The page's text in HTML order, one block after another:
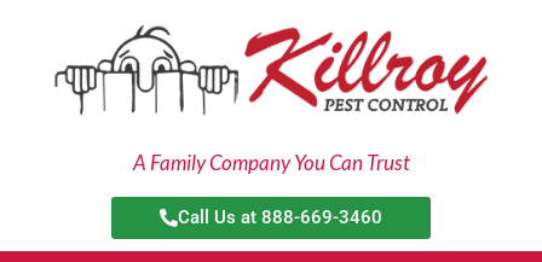
A Family Company You Can Trust
Call Us at 888-669-3460